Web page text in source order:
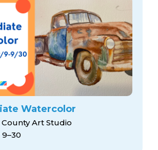
Watercolor
Art Studio